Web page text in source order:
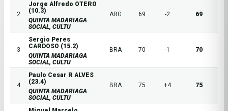
2
Jorge Alfredo OTERO
(10.3)
QUINTA MADARIAGA
SOCIAL, CULTU
ARG 69 -2 69
3
Sergio Peres
CARDOSO (15.2)
QUINTA MADARIAGA
SOCIAL, CULTU
BRA 70 -1 70
4
Paulo Cesar R ALVES
(23.4)
QUINTA MADARIAGA
SOCIAL, CULTU
BRA 75 +4 75